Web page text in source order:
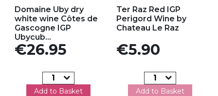
Domaine Uby dry
white wine Côtes de
Gascogne IGP
Ubycub...
Price
€26.95
Add to Basket
Ter Raz Red IGP
Perigord Wine by
Chateau Le Raz
Price
€5.90
Add to Basket